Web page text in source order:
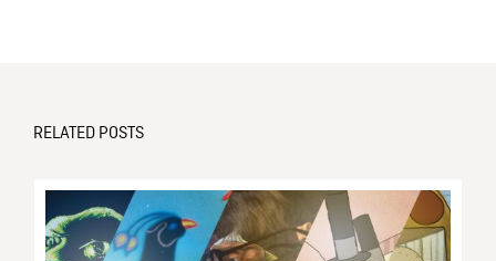
RELATED POSTS